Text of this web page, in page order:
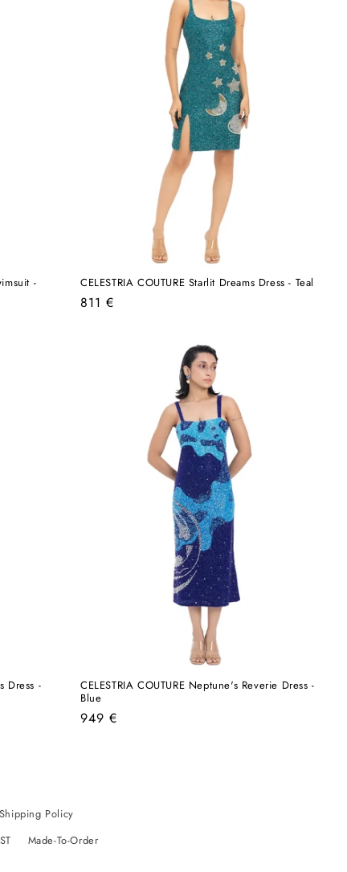
-
CELESTRIA COUTURE Starlit Dreams Dress - Teal
Regular
811 €
Dress -
CELESTRIA COUTURE Neptune's Reverie Dress -
Blue
Regular
949 €
Shipping Policy
Made-To-Order